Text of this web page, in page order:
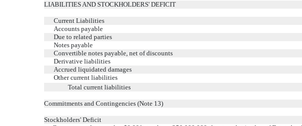
LIABILITIES AND STOCKHOLDERS' DEFICIT
Current Liabilities
Accounts payable
Due to related parties
Notes payable
Convertible notes payable, net of discounts
Derivative liabilities
Accrued liquidated damages
Other current liabilities
Total current liabilities
Commitments and Contingencies (Note 13)
Stockholders' Deficit